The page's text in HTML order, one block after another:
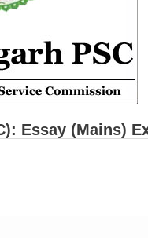
Essay (Mains)